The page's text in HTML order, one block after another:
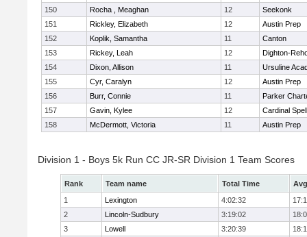
150
Rocha , Meaghan 12
Seekonk
151
Rickley, Elizabeth 12
Austin Prep
152
Koplik, Samantha 11
Canton
153
Rickey, Leah 12
Dighton-
154
Dixon, Allison 11
Ursuline
155
Cyr, Caralyn 12
Austin Prep
156
Burr, Connie 11
Parker
157
Gavin, Kylee 12
Cardinal
158
McDermott, Victoria 11 Austin Prep
Division 1 - Boys 5k Run CC JR-SR Division 1 Team Scores
Rank Team name Total Time
1
Lexington 4:02:32
2
Lincoln-Sudbury 3:19:02
3
Lowell 3:20:39